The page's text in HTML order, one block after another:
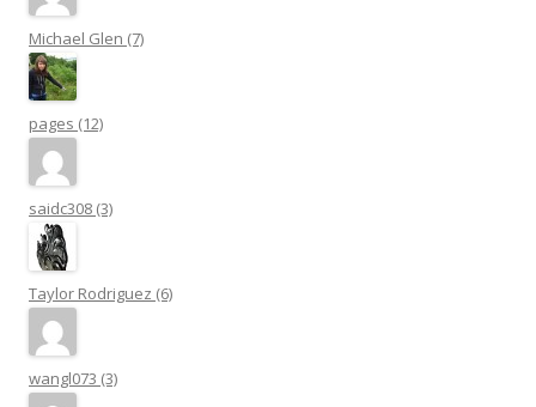
Michael Glen (7)
pages (12)
saidc308 (3)
Taylor Rodriguez (6)
wangl073 (3)